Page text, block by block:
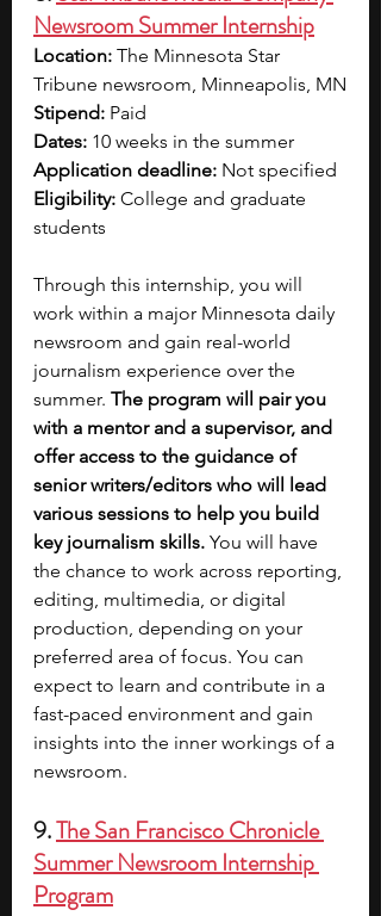
Newsroom Summer Internship
Location: The Minnesota Star
Tribune newsroom, Minneapolis, MN
Stipend: Paid
Dates: 10 weeks in the summer
Application deadline: Not specified
Eligibility: College and graduate
students
Through this internship, you will
work within a major Minnesota daily
newsroom and gain real-world
journalism experience over the
summer. The program will pair you
with a mentor and a supervisor, and
offer access to the guidance of
senior writers/editors who will lead
various sessions to help you build
key journalism skills. You will have
the chance to work across reporting,
editing, multimedia, or digital
production, depending on your
preferred area of focus. You can
expect to learn and contribute in a
fast-paced environment and gain
insights into the inner workings of a
newsroom.
9. The San Francisco Chronicle
Summer Newsroom Internship
Program